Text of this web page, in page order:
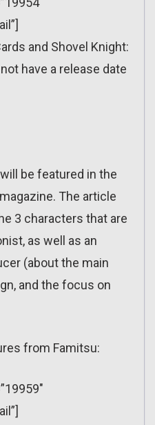
and Shovel Knight:
have a release date
be featured in the
The article
3 characters that are
as well as an
(about the main
and the focus on
from Famitsu: